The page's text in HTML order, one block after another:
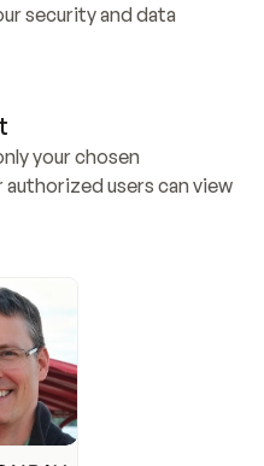
security and data
your chosen
users can view